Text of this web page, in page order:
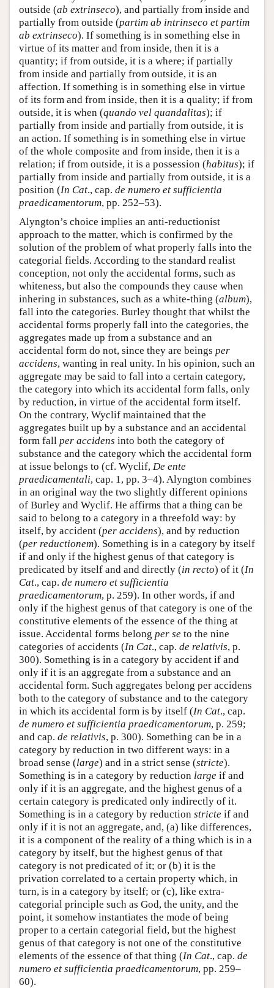
outside (ab extrinseco), and partially from inside and
partially from outside (partim ab intrinseco et partim
ab extrinseco). If something is in something else in
virtue of its matter and from inside, then it is a
quantity; if from outside, it is a where; if partially
from inside and partially from outside, it is an
affection. If something is in something else in virtue
of its form and from inside, then it is a quality; if from
outside, it is when (quando vel quandalitas); if
partially from inside and partially from outside, it is
an action. If something is in something else in virtue
of the whole composite and from inside, then it is a
relation; if from outside, it is a possession (habitus); if
partially from inside and partially from outside, it is a
position (In Cat., cap. de numero et sufficientia
praedicamentorum, pp. 252–53).
Alyngton’s choice implies an anti-reductionist
approach to the matter, which is confirmed by the
solution of the problem of what properly falls into the
categorial fields. According to the standard realist
conception, not only the accidental forms, such as
whiteness, but also the compounds they cause when
inhering in substances, such as a white-thing (album),
fall into the categories. Burley thought that whilst the
accidental forms properly fall into the categories, the
aggregates made up from a substance and an
accidental form do not, since they are beings per
accidens, wanting in real unity. In his opinion, such an
aggregate may be said to fall into a certain category,
the category into which its accidental form falls, only
by reduction, in virtue of the accidental form itself.
On the contrary, Wyclif maintained that the
aggregates built up by a substance and an accidental
form fall per accidens into both the category of
substance and the category which the accidental form
at issue belongs to (cf. Wyclif, De ente
praedicamentali, cap. 1, pp. 3–4). Alyngton combines
in an original way the two slightly different opinions
of Burley and Wyclif. He affirms that a thing can be
said to belong to a category in a threefold way: by
itself, by accident (per accidens), and by reduction
(per reductionem). Something is in a category by itself
if and only if the highest genus of that category is
predicated by itself and and directly (in recto) of it (In
Cat., cap. de numero et sufficientia
praedicamentorum, p. 259). In other words, if and
only if the highest genus of that category is one of the
constitutive elements of the essence of the thing at
issue. Accidental forms belong per se to the nine
categories of accidents (In Cat., cap. de relativis, p.
300). Something is in a category by accident if and
only if it is an aggregate from a substance and an
accidental form. Such aggregates belong per accidens
both to the category of substance and to the category
in which its accidental form is by itself (In Cat., cap.
de numero et sufficientia praedicamentorum, p. 259;
and cap. de relativis, p. 300). Something can be in a
category by reduction in two different ways: in a
broad sense (large) and in a strict sense (stricte).
Something is in a category by reduction large if and
only if it is an aggregate, and the highest genus of a
certain category is predicated only indirectly of it.
Something is in a category by reduction stricte if and
only if it is not an aggregate, and, (a) like differences,
it is a component of the reality of a thing which is in a
category by itself, but the highest genus of that
category is not predicated of it; or (b) it is the
privation correlated to a certain property which, in
turn, is in a category by itself; or (c), like extra-
categorial principle such as God, the unity, and the
point, it somehow instantiates the mode of being
proper to a certain categorial field, but the highest
genus of that category is not one of the constitutive
elements of the essence of that thing (In Cat., cap. de
numero et sufficientia praedicamentorum, pp. 259–
60).